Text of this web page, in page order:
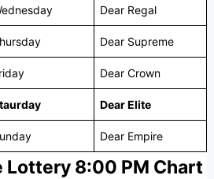
Dear Regal
Dear Supreme
Dear Crown
Dear Elite
Dear Empire
Lottery 8:00 PM Chart